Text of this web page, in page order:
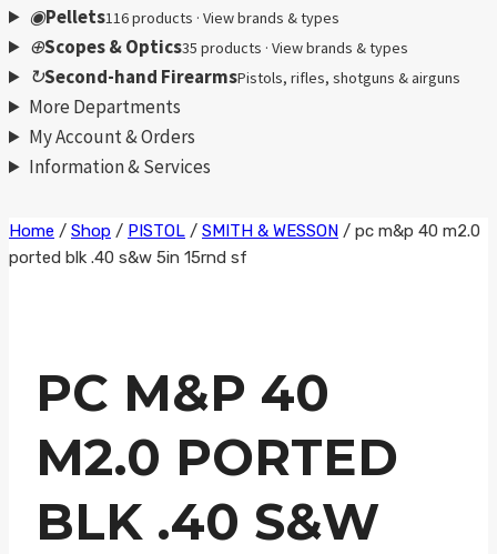
◉Pellets116 products · View brands & types
⊕Scopes & Optics35 products · View brands & types
↻Second-hand FirearmsPistols, rifles, shotguns & airguns
More Departments
My Account & Orders
Information & Services
Skip
to
Home / Shop / PISTOL / SMITH & WESSON / pc m&p 40 m2.0
ported blk .40 s&w 5in 15rnd sf
PC M&P 40
M2.0 PORTED
BLK .40 S&W